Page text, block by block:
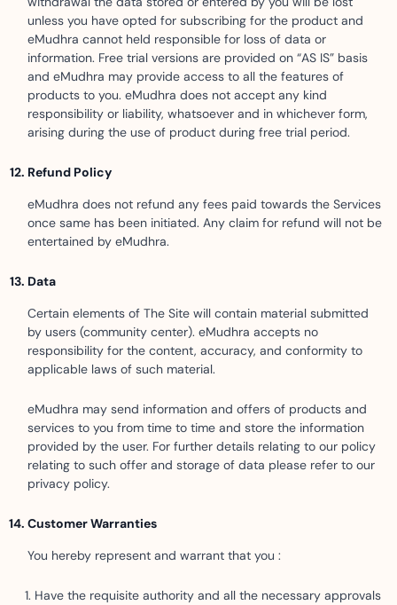
unless you have opted for subscribing for the product and
eMudhra cannot held responsible for loss of data or
information. Free trial versions are provided on “AS IS” basis
and eMudhra may provide access to all the features of
products to you. eMudhra does not accept any kind
responsibility or liability, whatsoever and in whichever form,
arising during the use of product during free trial period.
Refund Policy
eMudhra does not refund any fees paid towards the Services
once same has been initiated. Any claim for refund will not be
entertained by eMudhra.
Data
Certain elements of The Site will contain material submitted
by users (community center). eMudhra accepts no
responsibility for the content, accuracy, and conformity to
applicable laws of such material.
eMudhra may send information and offers of products and
services to you from time to time and store the information
provided by the user. For further details relating to our policy
relating to such offer and storage of data please refer to our
privacy policy.
Customer Warranties
You hereby represent and warrant that you :
Have the requisite authority and all the necessary approvals